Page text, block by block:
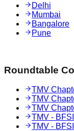
Delhi
Mumbai
Bangalore
Pune
Roundtable
TMV
TMV
TMV
TMV -
TMV - BFSI